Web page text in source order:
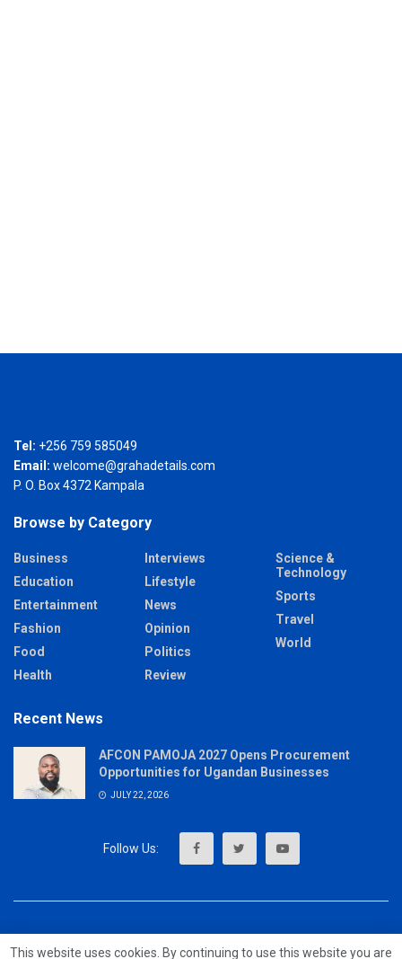
Tel: +256 759 585049
Email: welcome@grahadetails.com
P. O. Box 4372 Kampala
Browse by Category
Business
Education
Entertainment
Fashion
Food
Health
Interviews
Lifestyle
News
Opinion
Politics
Review
Science &
Technology
Sports
Travel
World
Recent News
AFCON PAMOJA 2027 Opens Procurement
Opportunities for Ugandan Businesses
JULY 22, 2026
This website uses cookies. By continuing to use this website you are